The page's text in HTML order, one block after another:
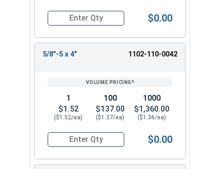
Quantity for Lag Screws, Hex Head, Zinc
$0.00
5/8"-5 x 4" 1102-110-0042
1
$1.52
($1.52/ea)
100
$137.00
($1.37/ea)
1000
$1,360.00
($1.36/ea)
Quantity for Lag Screws, Hex Head, Zinc
$0.00